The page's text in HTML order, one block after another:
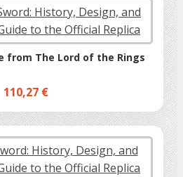
from The Lord of the Rings
110,27 €